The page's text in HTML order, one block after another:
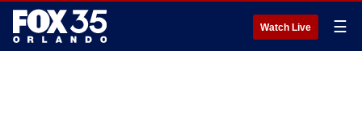
Watch Live ☰